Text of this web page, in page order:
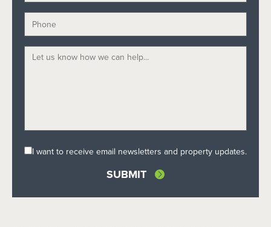
I want to receive email newsletters and property updates.